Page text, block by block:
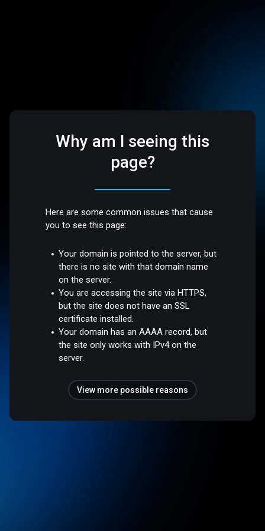
Why am I seeing this
page?
Here are some common issues that cause
you to see this page:
Your domain is pointed to the server, but
there is no site with that domain name
on the server.
You are accessing the site via HTTPS,
but the site does not have an SSL
certificate installed.
Your domain has an AAAA record, but
the site only works with IPv4 on the
server.
View more possible reasons